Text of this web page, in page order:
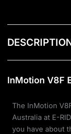
InMotion V8F
The InMotion
Australia at E-
you have about